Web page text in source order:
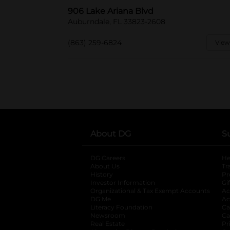
906 Lake Ariana Blvd
Auburndale, FL 33823-2608
(863) 259-6824
About DG
DG Careers
About Us
History
Investor Information
opens in a new
Organizational & Tax Exempt Accounts
DG Me
Literacy Foundation opens in a new tab
Newsroom
Real Estate